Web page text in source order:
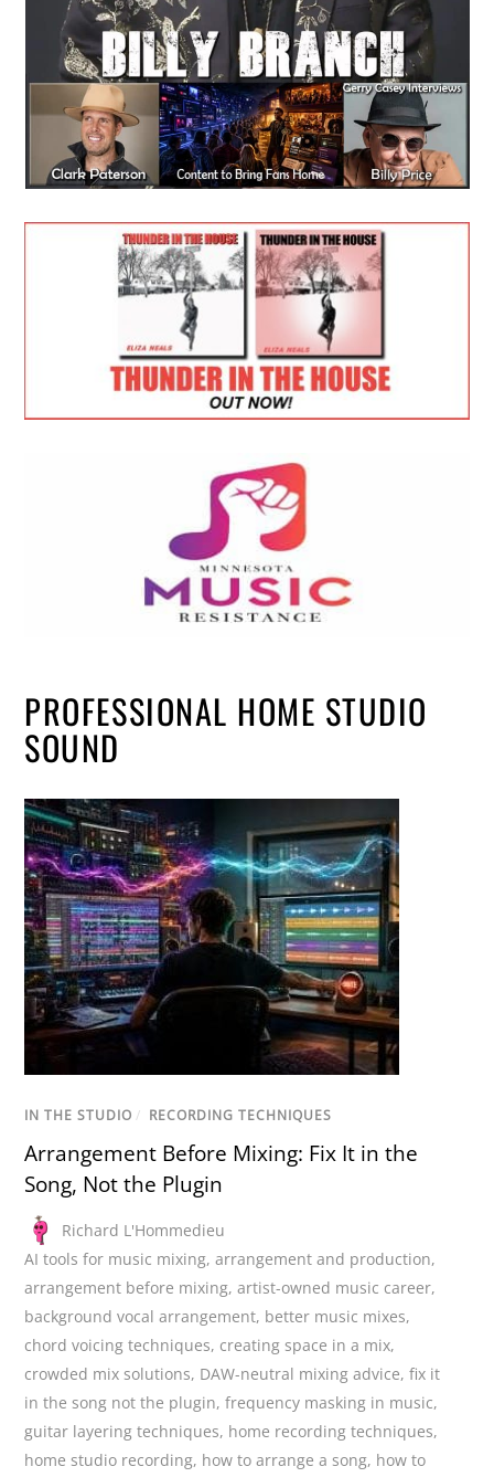
PROFESSIONAL HOME STUDIO
SOUND
IN THE STUDIO / RECORDING TECHNIQUES
Arrangement Before Mixing: Fix It in the
Song, Not the Plugin
Richard L'Hommedieu
AI tools for music mixing,arrangement and production,
arrangement before mixing,artist-owned music career,
background vocal arrangement, better music mixes,
chord voicing techniques, creating space in a mix,
crowded mix solutions, DAW-neutral mixing advice,fix it
in the song not the plugin,frequency masking in music,
guitar layering techniques, home recording techniques,
home studio recording, how to arrange a song, how to